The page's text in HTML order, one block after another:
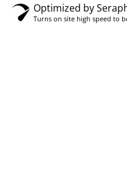
Optimized by
Turns on site high speed to